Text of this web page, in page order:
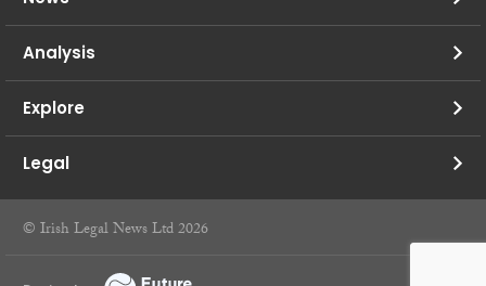
Analysis
Explore
Legal
© Irish Legal News Ltd 2026